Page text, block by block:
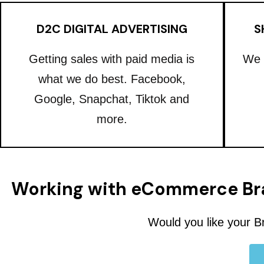
D2C DIGITAL ADVERTISING
Getting sales with paid media is
what we do best. Facebook,
Google, Snapchat, Tiktok and
more.
We
Working with eCommerce
Would you like your